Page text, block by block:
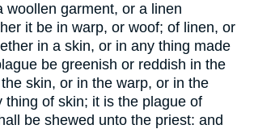
woollen garment, or a linen
it be in warp, or woof; of linen, or
in a skin, or in any thing made
be greenish or reddish in the
skin, or in the warp, or in the
thing of skin; it is the plague of
be shewed unto the priest: and